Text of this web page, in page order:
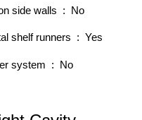
side walls : No
shelf runners : Yes
system : No